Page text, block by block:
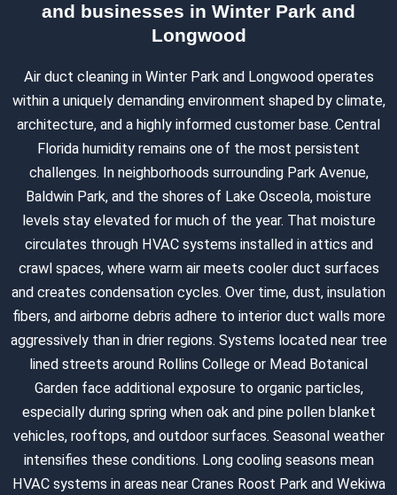
and businesses in Winter Park and
Longwood
Air duct cleaning in Winter Park and Longwood operates
within a uniquely demanding environment shaped by climate,
architecture, and a highly informed customer base. Central
Florida humidity remains one of the most persistent
challenges. In neighborhoods surrounding Park Avenue,
Baldwin Park, and the shores of Lake Osceola, moisture
levels stay elevated for much of the year. That moisture
circulates through HVAC systems installed in attics and
crawl spaces, where warm air meets cooler duct surfaces
and creates condensation cycles. Over time, dust, insulation
fibers, and airborne debris adhere to interior duct walls more
aggressively than in drier regions. Systems located near tree
lined streets around Rollins College or Mead Botanical
Garden face additional exposure to organic particles,
especially during spring when oak and pine pollen blanket
vehicles, rooftops, and outdoor surfaces. Seasonal weather
intensifies these conditions. Long cooling seasons mean
HVAC systems in areas near Cranes Roost Park and Wekiwa